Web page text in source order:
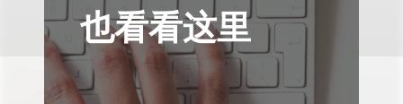
也看看这里